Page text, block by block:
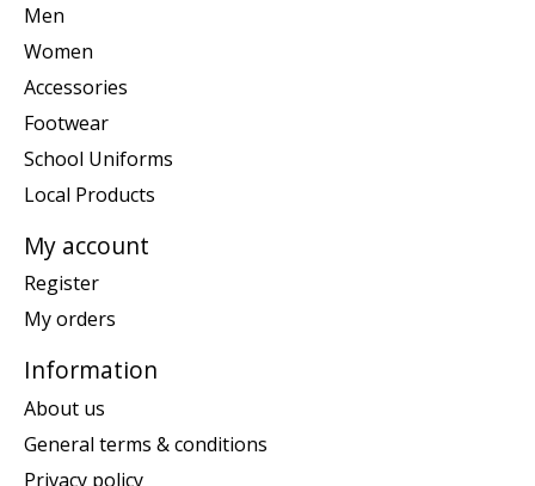
Men
Women
Accessories
Footwear
School Uniforms
Local Products
My account
Register
My orders
Information
About us
General terms & conditions
Privacy policy